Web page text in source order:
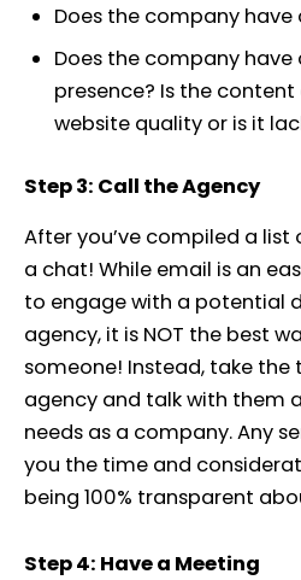
Does the company
Does the company
presence? Is the
website quality or is it
Step 3: Call the Agency
After you’ve compiled a
a chat! While email is an
to engage with a potential
agency, it is NOT the best
someone! Instead, take
agency and talk with them
needs as a company. Any
you the time and
being 100% transparent
Step 4: Have a Meeting